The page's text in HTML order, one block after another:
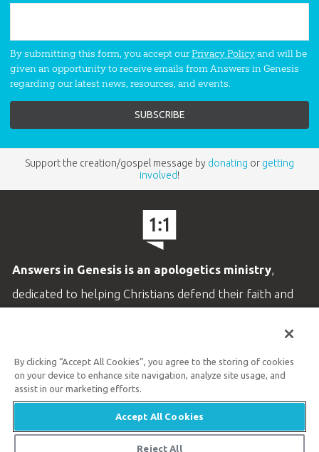
By submitting this form, you accept ourPrivacy Policyand will be
given an opportunity to receive emails from Answers in Genesis
regarding our latest news, resources, and events.
Support the creation/gospel message by donating or getting
involved!
Answers in Genesis is an apologetics ministry,
dedicated to helping Christians defend their faith and
LEARN MORE
800.778.3390
Available Monday–Friday | 9 AM–5 PM ET
By clicking “Accept All Cookies”, you agree to the storing of cookies
on your device to enhance site navigation, analyze site usage, and
assist in our marketing efforts.
Accept All Cookies
Reject All